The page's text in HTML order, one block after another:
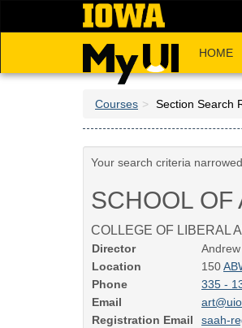
HOME
Courses Section Search
Your search criteria
SCHOOL OF
COLLEGE OF LIBERAL
Director
Location
150
Phone
335 -
Email
Registration Email
saah-